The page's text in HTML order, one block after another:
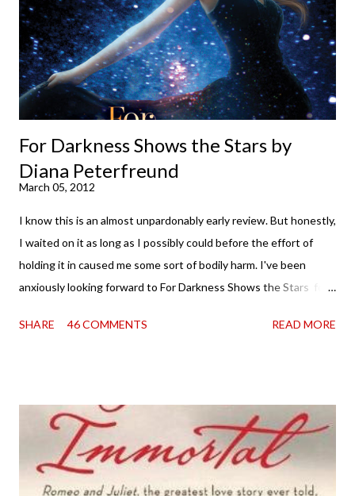
of you that I own print and digital editions of both volumes.
Miss Emma M. Lion has waited long enough. Come hell or high
water (and really, given her track record, both a...
For Darkness Shows the Stars by
Diana Peterfreund
March 05, 2012
I know this is an almost unpardonably early review. But honestly,
I waited on it as long as I possibly could before the effort of
holding it in caused me some sort of bodily harm. I've been
anxiously looking forward to For Darkness Shows the Stars for
doorstep was just a very good day indeed . When a book you've
immediately. But sometimes I don't. Because sometimes
dreaming about it while you're actually holding it in your hands is
special, too. So I savored and I dreamt and I started reading and
. . . I was gone. My first reaction to finishing it was a sense of
SHARE 46 COMMENTS READ MORE